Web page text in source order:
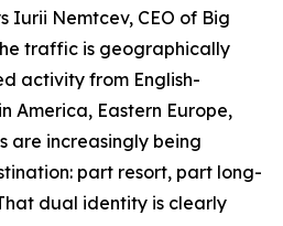
Iurii Nemtcev, CEO of Big
traffic is geographically
activity from English-
America, Eastern Europe,
are increasingly being
part resort, part long-
dual identity is clearly